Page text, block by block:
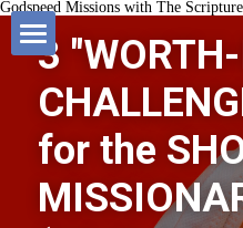
Godspeed Missions with The
Blog
All Categories
MISSIONS BOOK
3
for the